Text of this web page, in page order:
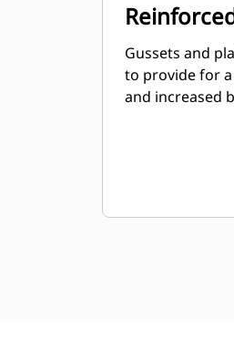
Gussets and
to provide for
and increased